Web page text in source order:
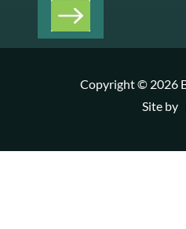
Copyright © 2026
Site by